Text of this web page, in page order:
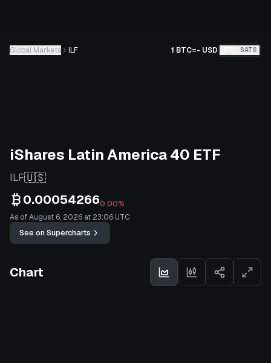
Global Markets ILF 1 BTC=- USD SATS
iShares Latin America 40 ETF
ILF🇺🇸
0.000542660.00%
As of August 6, 2026 at 23:06 UTC
See on Supercharts
Chart